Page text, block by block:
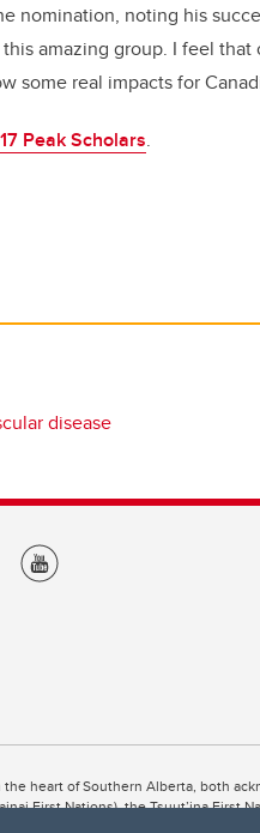
nomination, noting his
amazing group. I feel
some real impacts for
Peak Scholars.
disease
heart of Southern Alberta, both
First Nations), the Tsuut’ina